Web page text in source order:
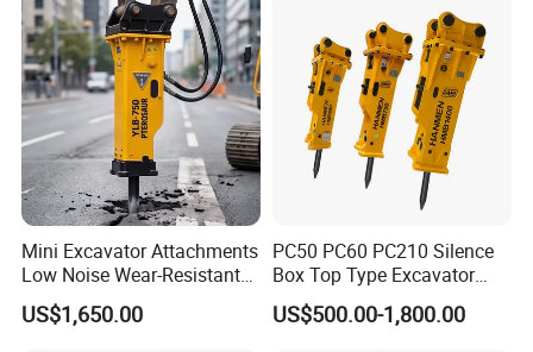
Mini Excavator Attachments
Low Noise Wear-Resistant
Hydraulic Breaker for Urban
Building Demolition,
US$1,650.00
PC50 PC60 PC210 Silence
Box Top Type Excavator
Hydraulic Road Breake
Chisel Spare Parts Hammer
US$500.00-1,800.00